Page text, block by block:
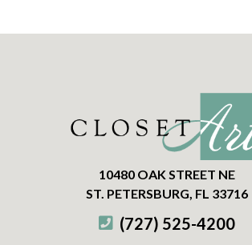
10480 OAK STREET NE
ST. PETERSBURG, FL 33716
(727) 525-4200